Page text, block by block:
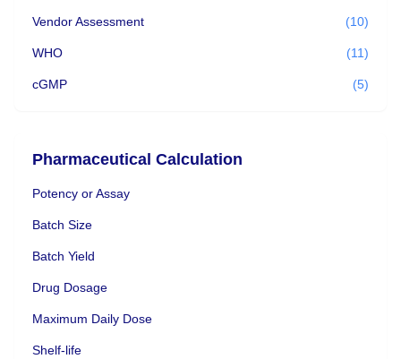
Vendor Assessment (10)
WHO (11)
cGMP (5)
Pharmaceutical Calculation
Potency or Assay
Batch Size
Batch Yield
Drug Dosage
Maximum Daily Dose
Shelf-life